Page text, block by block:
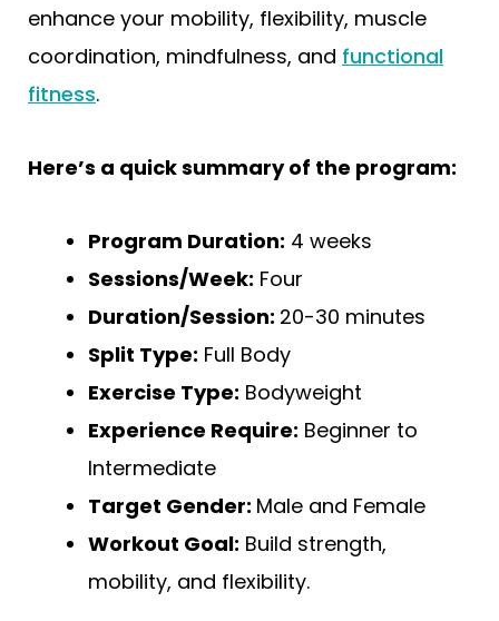
enhance your mobility, flexibility, muscle
coordination, mindfulness, and functional
fitness.
Here’s a quick summary of the program:
Program Duration: 4 weeks
Sessions/Week: Four
Duration/Session: 20-30 minutes
Split Type: Full Body
Exercise Type: Bodyweight
Experience Require: Beginner to
Intermediate
Target Gender: Male and Female
Workout Goal: Build strength,
mobility, and flexibility.